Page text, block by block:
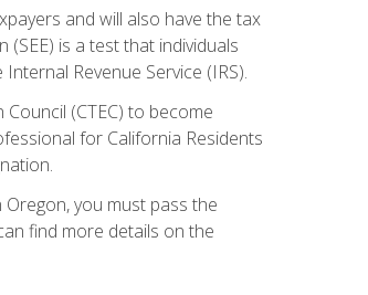
and will also have the tax
(SEE) is a test that individuals
Revenue Service (IRS).
(CTEC) to become
for California Residents
you must pass the
find more details on the